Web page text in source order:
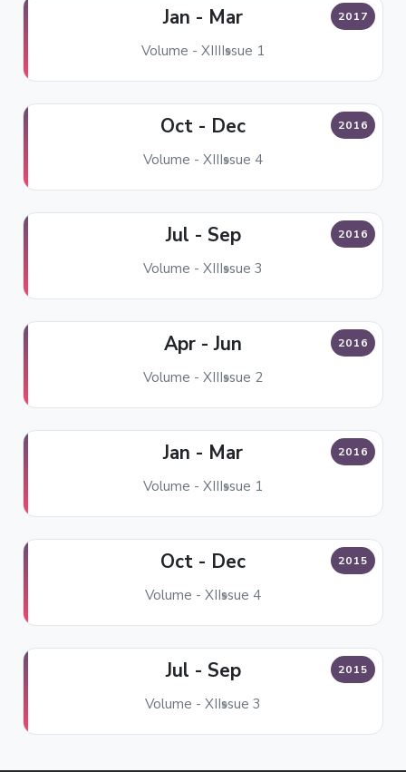
2017
Jan - Mar
Volume - XIIIIssue 1
2016
Oct - Dec
Volume - XIIIssue 4
2016
Jul - Sep
Volume - XIIIssue 3
2016
Apr - Jun
Volume - XIIIssue 2
2016
Jan - Mar
Volume - XIIIssue 1
2015
Oct - Dec
Volume - XIIssue 4
2015
Jul - Sep
Volume - XIIssue 3